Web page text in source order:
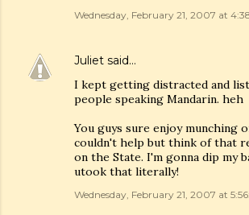
Wednesday, February 21, 2007 at
Juliet said…
I kept getting distracted and
people speaking Mandarin. heh
You guys sure enjoy munching
couldn't help but think of that
on the State. I'm gonna dip my
utook that literally!
Wednesday, February 21, 2007 at